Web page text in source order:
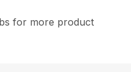
for more product